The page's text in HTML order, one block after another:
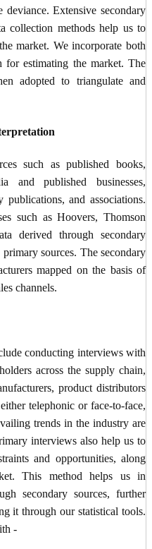
Extensive secondary
collection methods help us to
market. We incorporate both
for estimating the market. The
adopted to triangulate and
such as published books,
and published businesses,
publications, and associations.
such as Hoovers, Thomson
derived through secondary
sources. The secondary
mapped on the basis of
channels.
conducting interviews with
across the supply chain,
product distributors
telephonic or face-to-face,
trends in the industry are
interviews also help us to
and opportunities, along
This method helps us in
secondary sources, further
it through our statistical tools.
-